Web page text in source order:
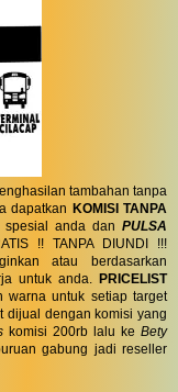
tambahan tanpa
dapatkan KOMISI TANPA
spesial anda danPULSA
!! TANPA DIUNDI !!!
atau berdasarkan
untuk anda. PRICELIST
warna untuk setiap target
dijual dengan komisi yang
komisi 200rb lalu ke Bety
gabung jadi reseller